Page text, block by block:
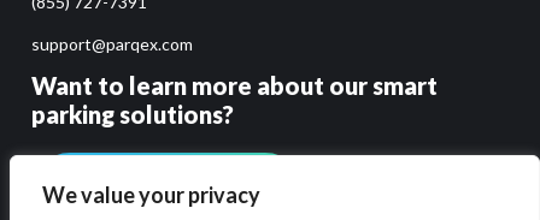
We value your privacy
support@parqex.com
Want to learn more about our smart
parking solutions?
GET PRICING & DEMO